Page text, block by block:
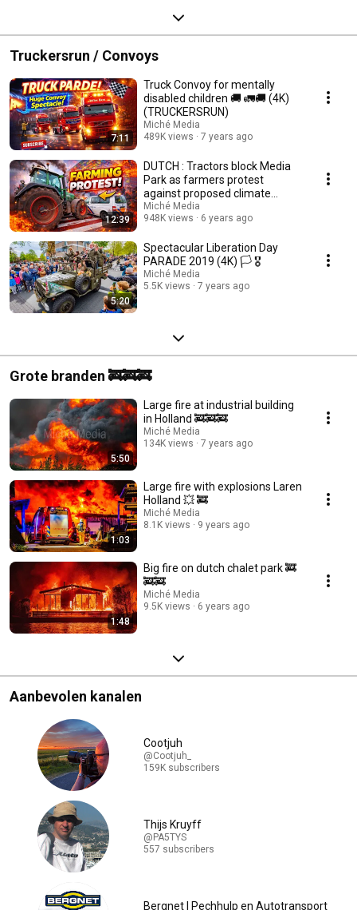
Truckersrun / Convoys
7:11
Truck Convoy for mentally
disabled children 🚚 🚛🚚 (4K)
(TRUCKERSRUN)
Miché Media
489K views
7 years ago
12:39
DUTCH : Tractors block Media
Park as farmers protest
against proposed climate
measures 🚜🚜🚜
Miché Media
948K views
6 years ago
5:20
Spectacular Liberation Day
PARADE 2019 (4K) 🏳️ 🎖️
Miché Media
5.5K views
7 years ago
Grote branden 🚒🚒🚒
5:50
Large fire at industrial building
in Holland 🚒🚒🚒
Miché Media
134K views
7 years ago
1:03
Large fire with explosions Laren
Holland 💥 🚒
Miché Media
8.1K views
9 years ago
1:48
Big fire on dutch chalet park 🚒
🚒🚒
Miché Media
9.5K views
6 years ago
Aanbevolen kanalen
Cootjuh
@Cootjuh_
159K subscribers
Thijs Kruyff
@PA5TYS
557 subscribers
Bergnet | Pechhulp en Autotransport